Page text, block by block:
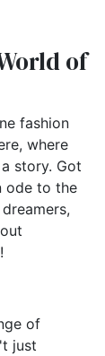
of
fashion
where
story. Got
ode to the
of
just